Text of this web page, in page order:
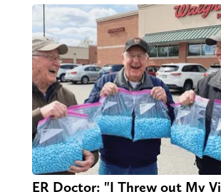
ER Doctor: "I Threw out My